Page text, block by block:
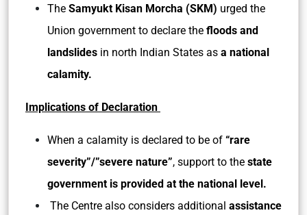
The Samyukt Kisan Morcha (SKM) urged the
Union government to declare the floods and
landslides in north Indian States as a national
calamity.
Implications of Declaration
When a calamity is declared to be of “rare
severity”/”severe nature”, support to the state
government is provided at the national level.
The Centre also considers additional assistance